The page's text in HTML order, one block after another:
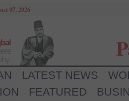
07, 2026
LATEST NEWS
FEATURED